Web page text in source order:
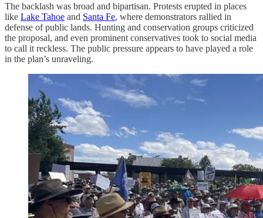
The backlash was broad and bipartisan. Protests erupted in places
like Lake Tahoe and Santa Fe, where demonstrators rallied in
defense of public lands. Hunting and conservation groups criticized
the proposal, and even prominent conservatives took to social media
to call it reckless. The public pressure appears to have played a role
in the plan’s unraveling.